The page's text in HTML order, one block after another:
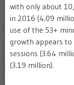
with only about
in 2016 (4.09
use of the 53+
growth appears to
sessions (3.64
(3.19 million).